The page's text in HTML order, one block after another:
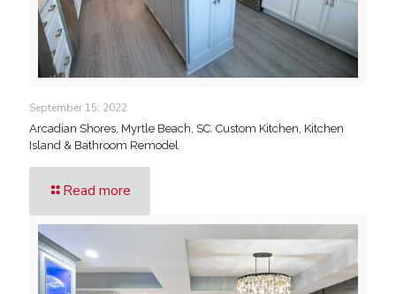
September 15, 2022
Arcadian Shores, Myrtle Beach, SC. Custom Kitchen, Kitchen
Island & Bathroom Remodel
Read more